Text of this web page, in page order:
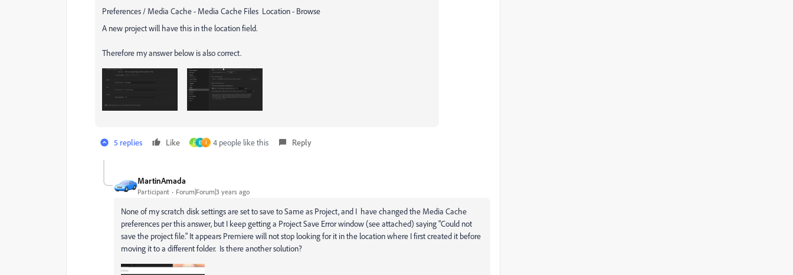
Preferences / Media Cache - Media Cache Files Location - Browse
A new project will have this in the location field.
Therefore my answer below is also correct.
5 replies Like D E J 4 people like this Reply
MartinAmada
Participant Forum|Forum|3 years ago
None of my scratch disk settings are set to save to Same as Project, and I have changed the Media Cache
preferences per this answer, but I keep getting a Project Save Error window (see attached) saying "Could not
save the project file." It appears Premiere will not stop looking for it in the location where I first created it before
moving it to a different folder. Is there another solution?